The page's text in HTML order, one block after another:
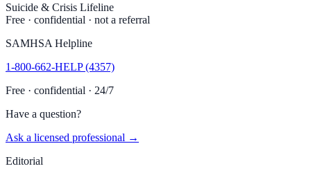
Suicide & Crisis Lifeline
Free · confidential · not a referral
SAMHSA Helpline
1-800-662-HELP (4357)
Free · confidential · 24/7
Have a question?
Ask a licensed professional →
Editorial